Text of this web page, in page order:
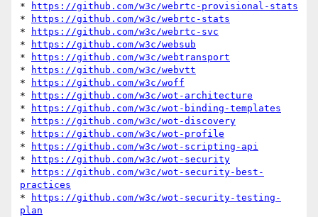
*
https://github.com/w3c/webrtc-provisional-stats
*
https://github.com/w3c/webrtc-stats
*
https://github.com/w3c/webrtc-svc
*
https://github.com/w3c/websub
*
https://github.com/w3c/webtransport
*
https://github.com/w3c/webvtt
*
https://github.com/w3c/woff
*
https://github.com/w3c/wot-architecture
*
https://github.com/w3c/wot-binding-templates
*
https://github.com/w3c/wot-discovery
*
https://github.com/w3c/wot-profile
*
https://github.com/w3c/wot-scripting-api
*
https://github.com/w3c/wot-security
*
https://github.com/w3c/wot-security-best-
practices
*
https://github.com/w3c/wot-security-testing-
plan